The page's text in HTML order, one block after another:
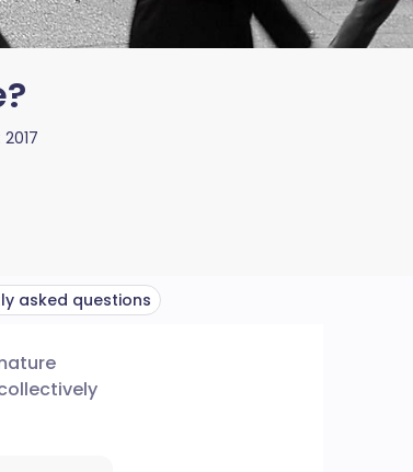
asked questions